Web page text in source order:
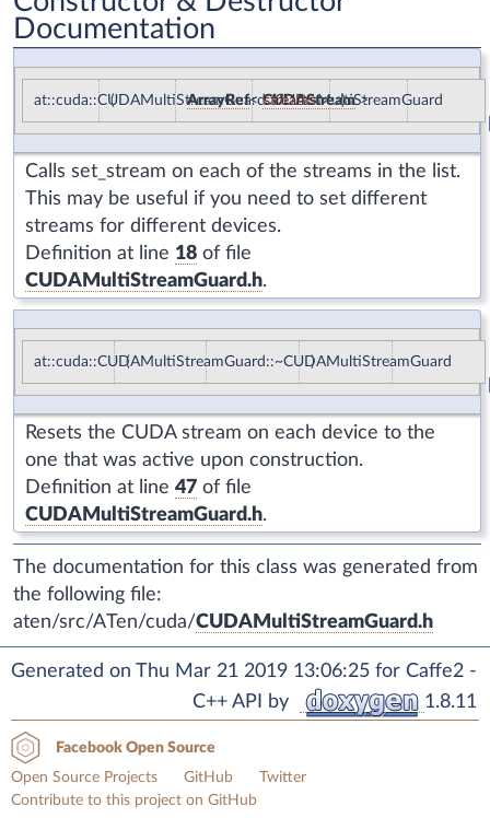
Documentation
at::cuda::CUDAMultiStreamGuard::CUDAMultiStreamGuard
( ArrayRef<CUDAStream>
streams )
Calls set_stream on each of the streams in the list.
This may be useful if you need to set different
streams for different devices.
Definition at line 18 of file
CUDAMultiStreamGuard.h.
at::cuda::CUDAMultiStreamGuard::~CUDAMultiStreamGuard
( )
Resets the CUDA stream on each device to the
one that was active upon construction.
Definition at line 47 of file
CUDAMultiStreamGuard.h.
The documentation for this class was generated from
the following file:
aten/src/ATen/cuda/CUDAMultiStreamGuard.h
Generated on Thu Mar 21 2019 13:06:25 for Caffe2 -
C++ API by
1.8.11
Facebook Open Source
Open Source Projects
GitHub
Twitter
Contribute to this project on GitHub